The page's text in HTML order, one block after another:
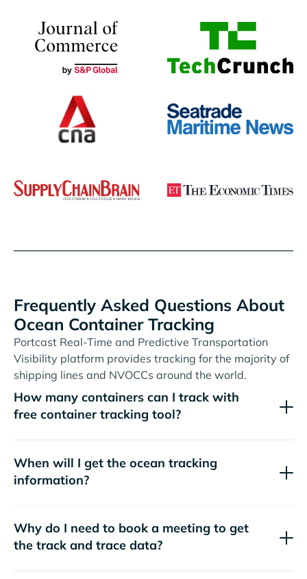
Frequently Asked Questions About
Ocean Container Tracking
Portcast Real-Time and Predictive Transportation
Visibility platform provides tracking for the majority of
shipping lines and NVOCCs around the world.
How many containers can I track with
free container tracking tool?
When will I get the ocean tracking
information?
Why do I need to book a meeting to get
the track and trace data?